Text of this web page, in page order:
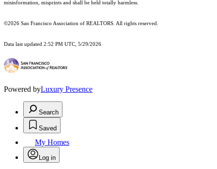
misinformation, misprints and shall be held totally harmless.
©2026 San Francisco Association of REALTORS. All rights reserved.
Data last updated 2:52 PM UTC, 5/29/2026
Powered byLuxury Presence
Search
Saved
My Homes
Log in